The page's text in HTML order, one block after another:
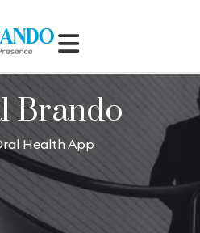
Brando
Health App